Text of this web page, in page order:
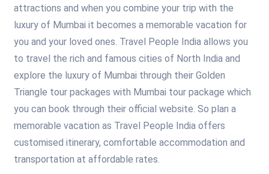
attractions and when you combine your trip with the
luxury of Mumbai it becomes a memorable vacation for
you and your loved ones. Travel People India allows you
to travel the rich and famous cities of North India and
explore the luxury of Mumbai through their Golden
Triangle tour packages with Mumbai tour package which
you can book through their official website. So plan a
memorable vacation as Travel People India offers
customised itinerary, comfortable accommodation and
transportation at affordable rates.